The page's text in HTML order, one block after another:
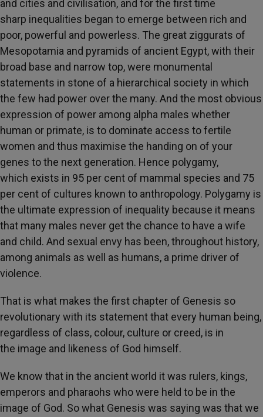
and cities and civilisation, and for the first time
sharp inequalities began to emerge between rich and
poor, powerful and powerless. The great ziggurats of
Mesopotamia and pyramids of ancient Egypt, with their
broad base and narrow top, were monumental
statements in stone of a hierarchical society in which
the few had power over the many. And the most obvious
expression of power among alpha males whether
human or primate, is to dominate access to fertile
women and thus maximise the handing on of your
genes to the next generation. Hence polygamy,
which exists in 95 per cent of mammal species and 75
per cent of cultures known to anthropology. Polygamy is
the ultimate expression of inequality because it means
that many males never get the chance to have a wife
and child. And sexual envy has been, throughout history,
among animals as well as humans, a prime driver of
violence.
That is what makes the first chapter of Genesis so
revolutionary with its statement that every human being,
regardless of class, colour, culture or creed, is in
the image and likeness of God himself.
We know that in the ancient world it was rulers, kings,
emperors and pharaohs who were held to be in the
image of God. So what Genesis was saying was that we